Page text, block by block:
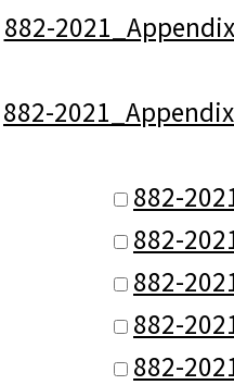
882-
882-
882-
882-
882-
882-
882-